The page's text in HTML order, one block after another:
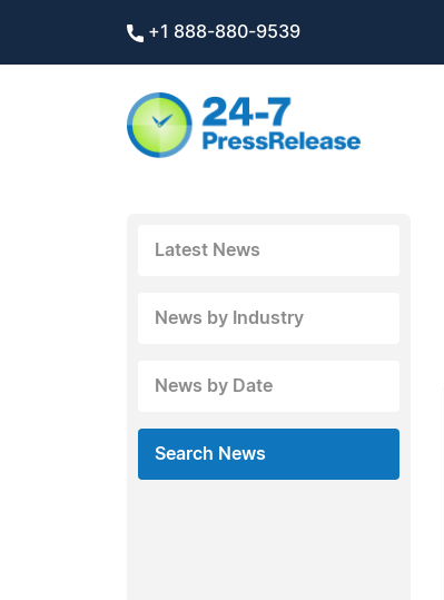
+1 888-880-9539
Latest News
News by Industry
News by Date
Search News